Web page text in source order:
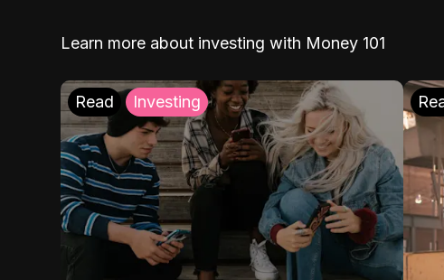
Learn more about investing with Money 101
Read Investing